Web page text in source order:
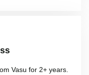
Vasu for 2+ years.